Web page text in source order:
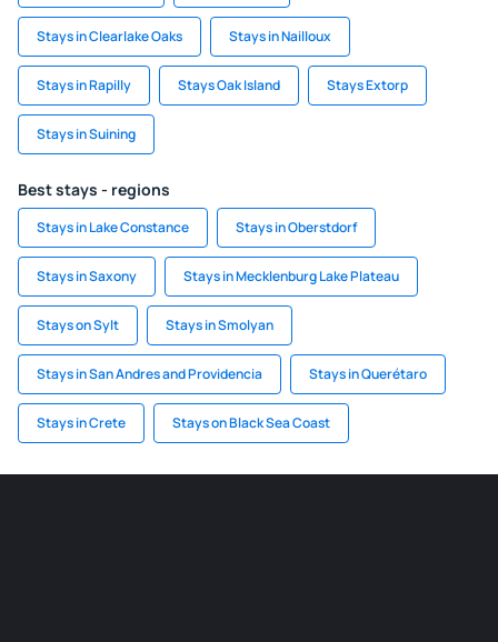
Stays in Clearlake Oaks Stays in Nailloux
Stays in Rapilly Stays Oak Island Stays Extorp
Stays in Suining
Best stays - regions
Stays in Lake Constance Stays in Oberstdorf
Stays in Saxony Stays in Mecklenburg Lake Plateau
Stays on Sylt Stays in Smolyan
Stays in San Andres and Providencia Stays in Querétaro
Stays in Crete Stays on Black Sea Coast